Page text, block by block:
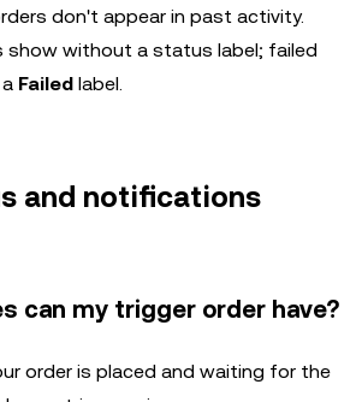
don't appear in past activity.
show without a status label; failed
Failed label.
and notifications
can my trigger order have?
order is placed and waiting for the